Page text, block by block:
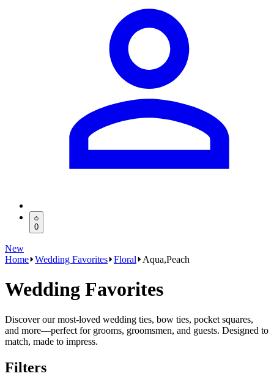
0
New
Home Wedding Favorites Floral Aqua,Peach
Wedding Favorites
Discover our most-loved wedding ties, bow ties, pocket squares,
and more—perfect for grooms, groomsmen, and guests. Designed to
match, made to impress.
Filters